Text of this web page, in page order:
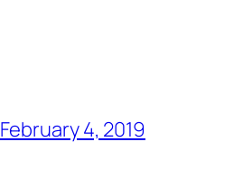
February 4, 2019